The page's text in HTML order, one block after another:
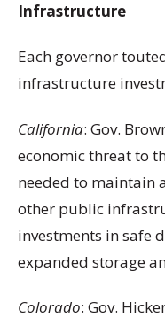
Infrastructure
Each governor
infrastructure
California: Gov.
economic threat to
needed to maintain
other public
investments in safe
expanded storage
Colorado: Gov.